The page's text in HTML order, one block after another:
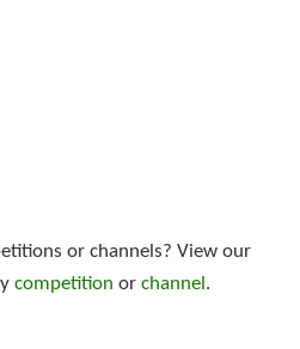
or channels? View our
competition orchannel .